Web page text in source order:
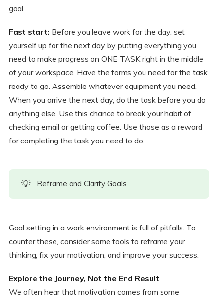
goal.
Fast start: Before you leave work for the day, set
yourself up for the next day by putting everything you
need to make progress on ONE TASK right in the middle
of your workspace. Have the forms you need for the task
ready to go. Assemble whatever equipment you need.
When you arrive the next day, do the task before you do
anything else. Use this chance to break your habit of
checking email or getting coffee. Use those as a reward
for completing the task you need to do.
💡 Reframe and Clarify Goals
Goal setting in a work environment is full of pitfalls. To
counter these, consider some tools to reframe your
thinking, fix your motivation, and improve your success.
Explore the Journey, Not the End Result
We often hear that motivation comes from some